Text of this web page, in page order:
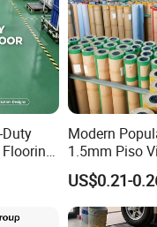
Food
Modern
1.5mm Piso
Flooring
Home Decor
US$0.21-